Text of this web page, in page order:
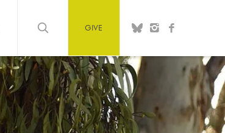
GIVE